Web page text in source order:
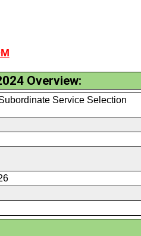
Overview:
Service Selection